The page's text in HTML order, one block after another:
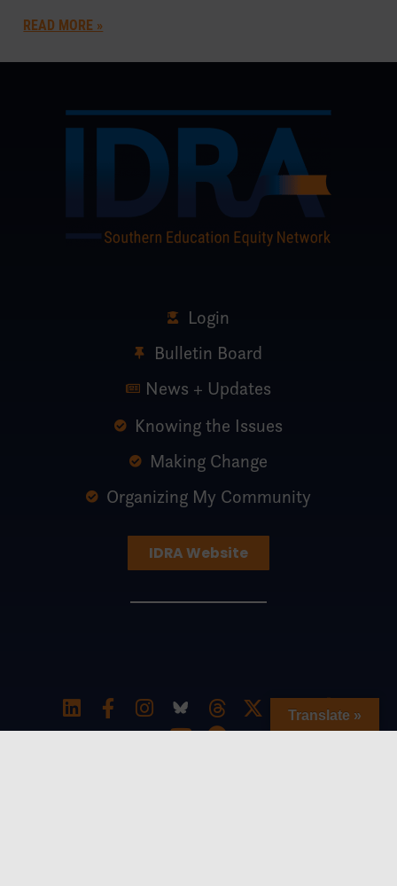
READ MORE »
Login
Bulletin Board
News + Updates
Knowing the Issues
Making Change
Organizing My Community
IDRA Website
Translate »